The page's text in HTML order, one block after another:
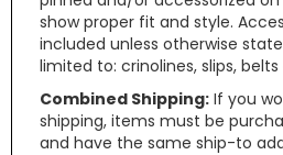
show proper fit and style.
included unless otherwise
limited to: crinolines, slips, belts
Combined Shipping: If you
shipping, items must be
and have the same ship-to